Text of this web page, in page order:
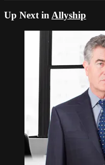
Up Next in Allyship